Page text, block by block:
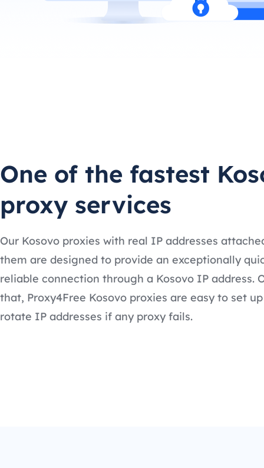
One of the fastest
proxy services
Our Kosovo proxies with real IP addresses
them are designed to provide an exceptionally
reliable connection through a Kosovo IP address.
that, Proxy4Free Kosovo proxies are easy to set
rotate IP addresses if any proxy fails.